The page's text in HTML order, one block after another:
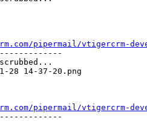
pipermail/vtigercrm-
28 14-37-20.png
pipermail/vtigercrm-